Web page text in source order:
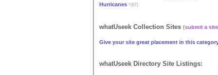
Hurricanes *(67)
whatUseek Collection Sites (submit a site
Give your site great placement in this
whatUseek Directory Site Listings: